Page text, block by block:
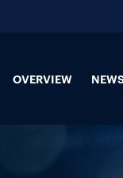
OVERVIEW